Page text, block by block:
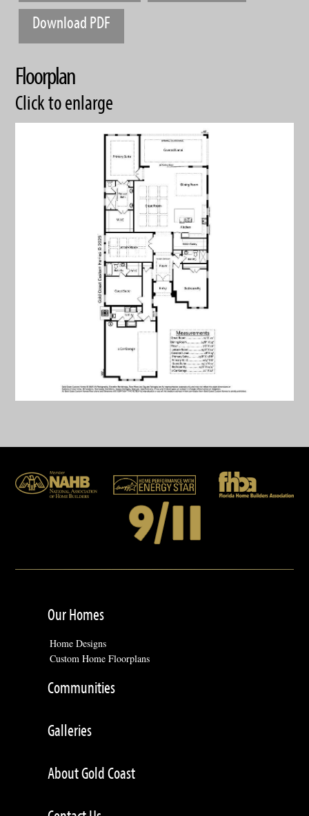
Download PDF
Floorplan
Click to enlarge
Our Homes
Home Designs
Custom Home Floorplans
Communities
Galleries
About Gold Coast